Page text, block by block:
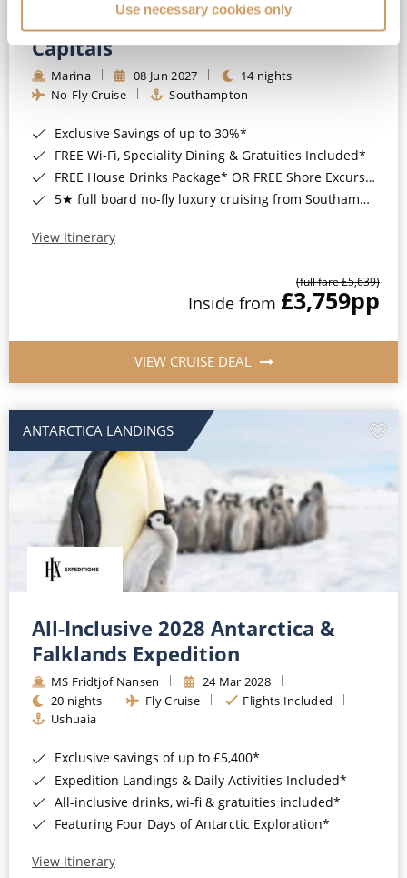
Use necessary cookies only
No-Fly 5★ 2027 Vibrant Baltic
Capitals
Marina 08 Jun 2027
14 nights
No-Fly Cruise
Southampton
Exclusive Savings of up to 30%*
FREE Wi-Fi, Speciality Dining & Gratuities Included*
FREE House Drinks Package* OR FREE Shore Excursion Credit of up to $800*
5★ full board no-fly luxury cruising from Southampton*
View Itinerary
(full fare £5,639)
Inside from £3,759pp
VIEW CRUISE DEAL
ANTARCTICA LANDINGS
All-Inclusive 2028 Antarctica &
Falklands Expedition
MS Fridtjof Nansen
24 Mar 2028
20 nights
Fly Cruise
Flights Included
Ushuaia
Exclusive savings of up to £5,400*
Expedition Landings & Daily Activities Included*
All-inclusive drinks, wi-fi & gratuities included*
Featuring Four Days of Antarctic Exploration*
View Itinerary